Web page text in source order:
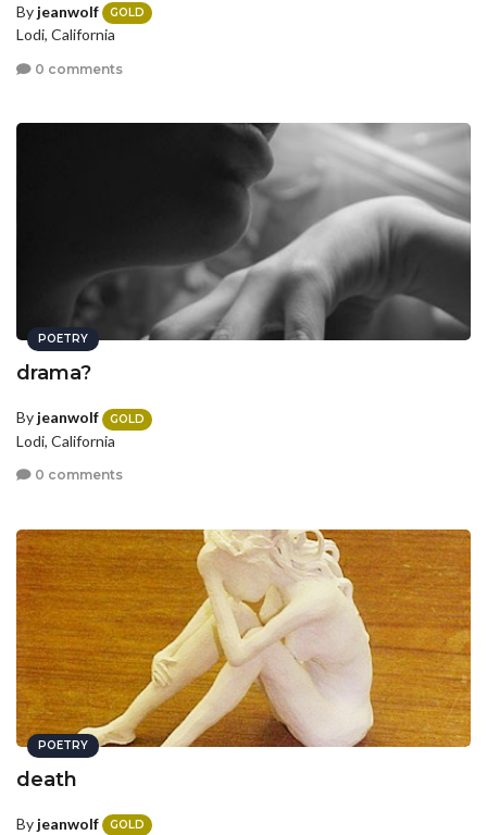
By jeanwolf GOLD
Lodi, California
0 comments
POETRY
drama?
By jeanwolf GOLD
Lodi, California
0 comments
POETRY
death
By jeanwolf GOLD